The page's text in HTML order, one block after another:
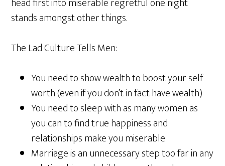
stands amongst other things.
The Lad Culture Tells Men:
You need to show wealth to boost your self
worth (even if you don’t in fact have wealth)
You need to sleep with as many women as
you can to find true happiness and
relationships make you miserable
Marriage is an unnecessary step too far in any